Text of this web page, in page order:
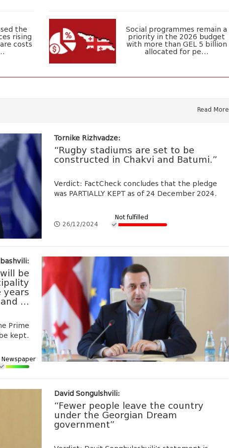
the
rising
costs
Social programmes remain a
priority in the 2026 budget
with more than GEL 5 billion
allocated for pe...
Read More
Tornike Rizhvadze:
“Rugby stadiums are set to be
constructed in Chakvi and Batumi.”
Verdict: FactCheck concludes that the pledge
was PARTIALLY KEPT as of 24 December 2024.
26/12/2024
Not fulfilled
be
years
and ...
Prime
kept.
Newspaper
David Songulshvili:
“Fewer people leave the country
under the Georgian Dream
government”